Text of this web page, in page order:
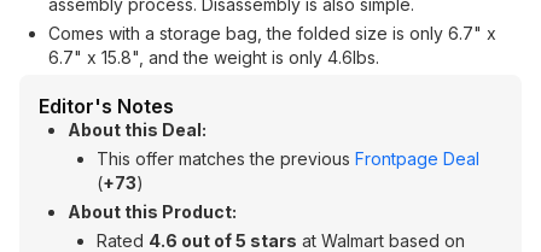
assembly process. Disassembly is also simple.
Comes with a storage bag, the folded size is only 6.7" x
6.7" x 15.8", and the weight is only 4.6lbs.
Editor's Notes
About this Deal:
This offer matches the previous Frontpage Deal
(+73)
About this Product:
Rated 4.6 out of 5 stars at Walmart based on